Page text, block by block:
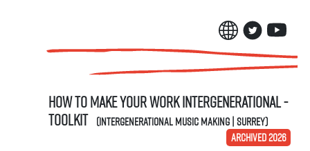
How To Make Your Work Intergenerational -
TOOLKIT (Intergenerational Music Making | Surrey)
ARCHIVED 2026